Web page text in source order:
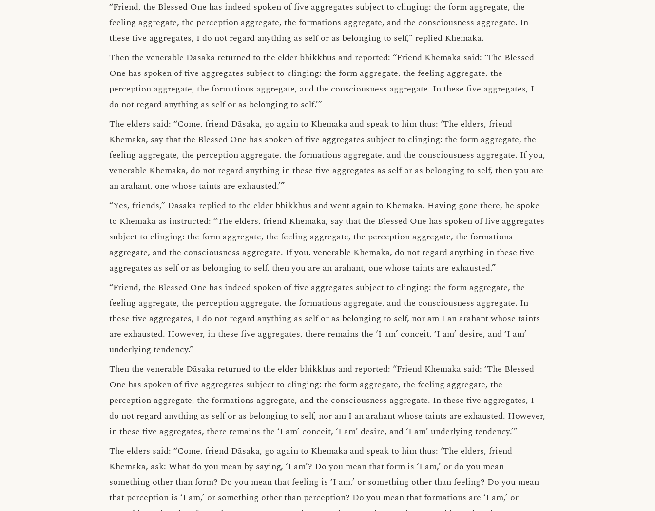
“Friend, the Blessed One has indeed spoken of five aggregates subject to clinging: the form aggregate, the
feeling aggregate, the perception aggregate, the formations aggregate, and the consciousness aggregate. In
these five aggregates, I do not regard anything as self or as belonging to self,” replied Khemaka.
Then the venerable Dāsaka returned to the elder bhikkhus and reported: “Friend Khemaka said: ‘The Blessed
One has spoken of five aggregates subject to clinging: the form aggregate, the feeling aggregate, the
perception aggregate, the formations aggregate, and the consciousness aggregate. In these five aggregates, I
do not regard anything as self or as belonging to self.’”
The elders said: “Come, friend Dāsaka, go again to Khemaka and speak to him thus: ‘The elders, friend
Khemaka, say that the Blessed One has spoken of five aggregates subject to clinging: the form aggregate, the
feeling aggregate, the perception aggregate, the formations aggregate, and the consciousness aggregate. If you,
venerable Khemaka, do not regard anything in these five aggregates as self or as belonging to self, then you are
an arahant, one whose taints are exhausted.’”
“Yes, friends,” Dāsaka replied to the elder bhikkhus and went again to Khemaka. Having gone there, he spoke
to Khemaka as instructed: “The elders, friend Khemaka, say that the Blessed One has spoken of five aggregates
subject to clinging: the form aggregate, the feeling aggregate, the perception aggregate, the formations
aggregate, and the consciousness aggregate. If you, venerable Khemaka, do not regard anything in these five
aggregates as self or as belonging to self, then you are an arahant, one whose taints are exhausted.”
“Friend, the Blessed One has indeed spoken of five aggregates subject to clinging: the form aggregate, the
feeling aggregate, the perception aggregate, the formations aggregate, and the consciousness aggregate. In
these five aggregates, I do not regard anything as self or as belonging to self, nor am I an arahant whose taints
are exhausted. However, in these five aggregates, there remains the ‘I am’ conceit, ‘I am’ desire, and ‘I am’
underlying tendency.”
Then the venerable Dāsaka returned to the elder bhikkhus and reported: “Friend Khemaka said: ‘The Blessed
One has spoken of five aggregates subject to clinging: the form aggregate, the feeling aggregate, the
perception aggregate, the formations aggregate, and the consciousness aggregate. In these five aggregates, I
do not regard anything as self or as belonging to self, nor am I an arahant whose taints are exhausted. However,
in these five aggregates, there remains the ‘I am’ conceit, ‘I am’ desire, and ‘I am’ underlying tendency.’”
The elders said: “Come, friend Dāsaka, go again to Khemaka and speak to him thus: ‘The elders, friend
Khemaka, ask: What do you mean by saying, ‘I am’? Do you mean that form is ‘I am,’ or do you mean
something other than form? Do you mean that feeling is ‘I am,’ or something other than feeling? Do you mean
that perception is ‘I am,’ or something other than perception? Do you mean that formations are ‘I am,’ or